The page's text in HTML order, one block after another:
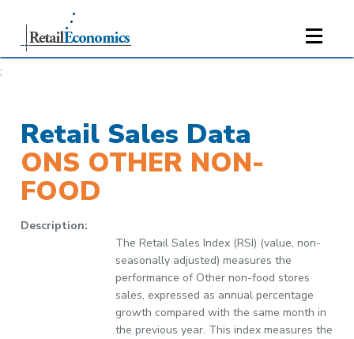
;
Retail Sales Data
ONS OTHER NON-
FOOD
Description:
The Retail Sales Index (RSI) (value, non-
seasonally adjusted) measures the
performance of Other non-food stores
sales, expressed as annual percentage
growth compared with the same month in
the previous year. This index measures the